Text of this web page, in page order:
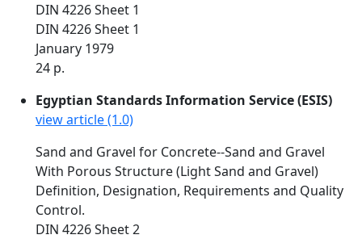
DIN 4226 Sheet 1
DIN 4226 Sheet 1
January 1979
24 p.
Egyptian Standards Information Service (ESIS)
view article (1.0)
Sand and Gravel for Concrete--Sand and Gravel
With Porous Structure (Light Sand and Gravel)
Definition, Designation, Requirements and Quality
Control.
DIN 4226 Sheet 2